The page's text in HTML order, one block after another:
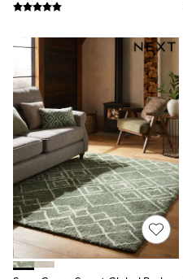
Cropped Trousers
Stripe Trousers
Holiday Trousers
Petite Trousers
NEXT
New In Holiday Shop
Shorts
Beach Shirts &
Co-ords
Jumpsuits & Playsuits
DD-K Swimwear
Beach Bags
Luggage
Beach Towels